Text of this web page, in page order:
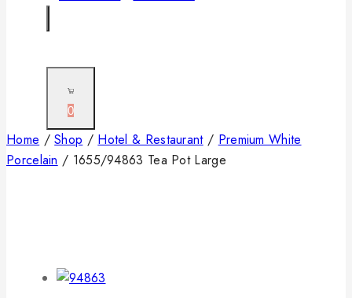
0
Home / Shop / Hotel & Restaurant / Premium White
Porcelain / 1655/94863 Tea Pot Large